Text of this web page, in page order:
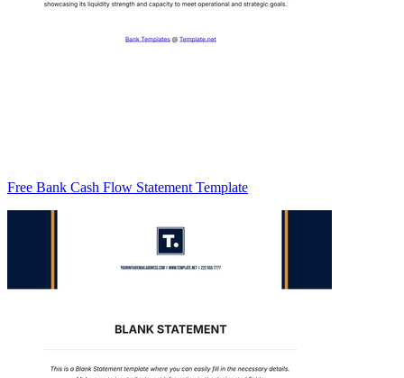
Free Bank Cash Flow Statement Template